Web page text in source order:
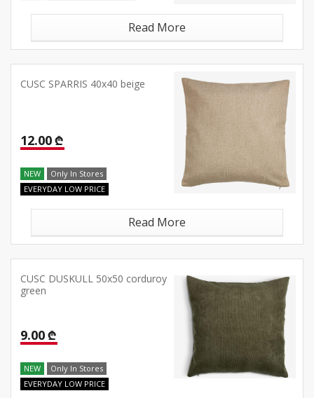
Read More
CUSC SPARRIS 40x40 beige
12.00 ₾
NEW
Only In Stores
EVERYDAY LOW PRICE
Read More
CUSC DUSKULL 50x50 corduroy
green
9.00 ₾
NEW
Only In Stores
EVERYDAY LOW PRICE